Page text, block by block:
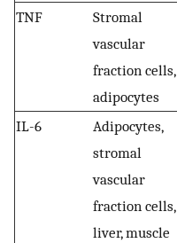
TNF
Stromal
vascular
fraction cells,
adipocytes
IL-6
Adipocytes,
stromal
vascular
fraction cells,
liver, muscle